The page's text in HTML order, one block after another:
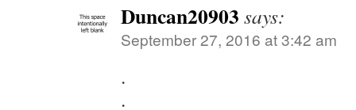
Duncan20903 says:
September 27, 2016 at 3:42 am
.
.